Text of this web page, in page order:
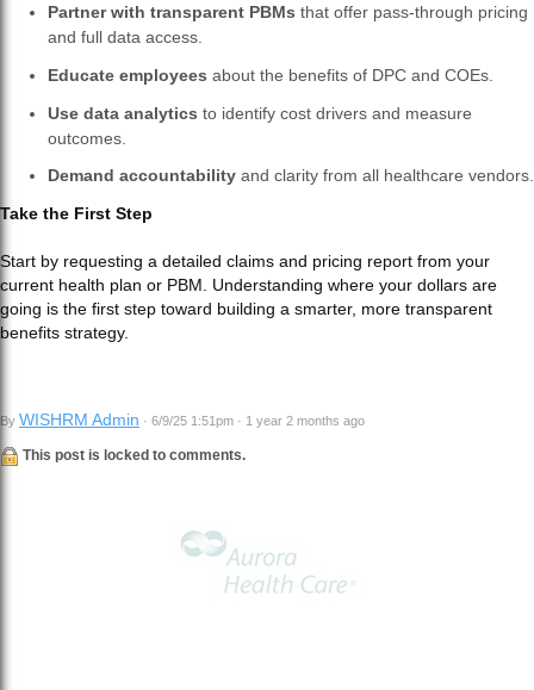
Partner with transparent PBMs that offer pass-through pricing
and full data access.
Educate employees about the benefits of DPC and COEs.
Use data analytics to identify cost drivers and measure
outcomes.
Demand accountability and clarity from all healthcare vendors.
Take the First Step
Start by requesting a detailed claims and pricing report from your
current health plan or PBM. Understanding where your dollars are
going is the first step toward building a smarter, more transparent
benefits strategy.
By WISHRM Admin · 6/9/25 1:51pm · 1 year 2 months ago
This post is locked to comments.